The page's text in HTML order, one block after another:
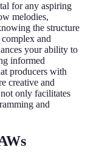
for any aspiring
melodies,
the structure
and
your ability to
informed
producers with
creative and
only facilitates
and